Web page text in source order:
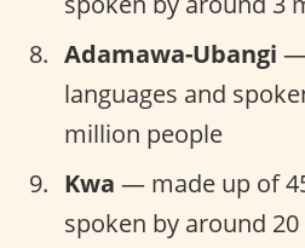
Adamawa-Ubangi —
languages and
million people
Kwa — made up of
spoken by around